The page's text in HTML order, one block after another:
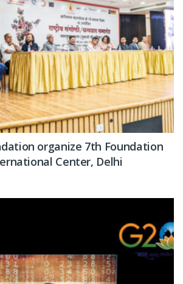
organize 7th Foundation
Center, Delhi